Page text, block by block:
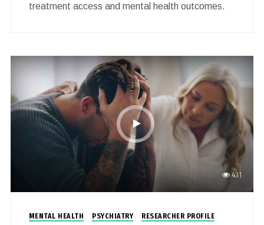
treatment access and mental health outcomes.
431
MENTAL HEALTH PSYCHIATRY RESEARCHER PROFILE